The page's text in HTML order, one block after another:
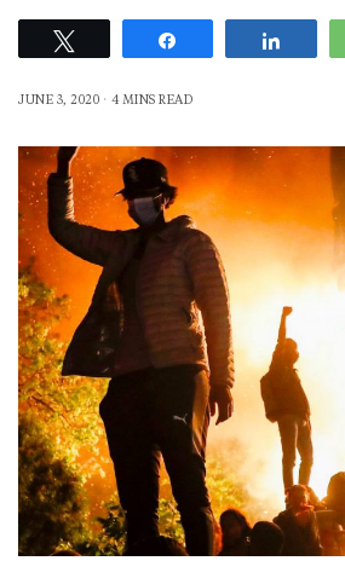
JUNE 3, 2020 4 MINS READ